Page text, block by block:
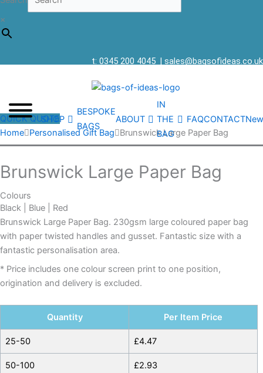
×
t: 0345 200 4045 | sales@bagsofideas.co.uk
SHOP
BESPOKE
BAGS
ABOUT
IN
THE
BAG
FAQCONTACT
QUICK QUOTE
Home Personalised Gift Bag Brunswick Large Paper Bag
Brunswick Large Paper Bag
Colours
Black | Blue | Red
Brunswick Large Paper Bag. 230gsm large coloured paper bag
with paper twisted handles and gusset. Fantastic size with a
fantastic personalisation area.
* Price includes one colour screen print to one position,
origination and delivery is excluded.
Quantity Per Item Price
25-50 £4.47
50-100 £2.93